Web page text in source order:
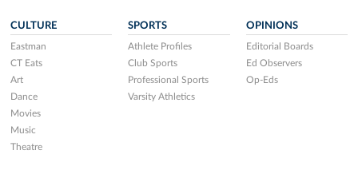
CULTURE
Eastman
CT Eats
Art
Dance
Movies
Music
Theatre
SPORTS
Athlete Profiles
Club Sports
Professional Sports
Varsity Athletics
OPINIONS
Editorial Boards
Ed Observers
Op-Eds